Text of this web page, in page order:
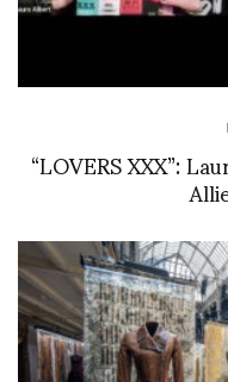
“LOVERS XXX”: